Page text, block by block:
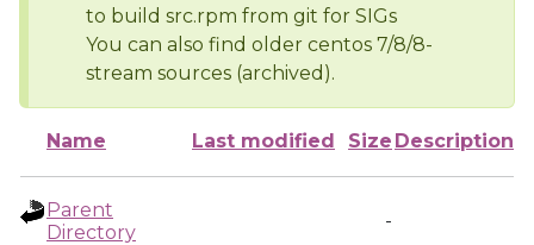
to build src.rpm from git for SIGs
You can also find older centos 7/8/8-
stream sources (archived).
Name Last modified Size Description
Parent
Directory
-